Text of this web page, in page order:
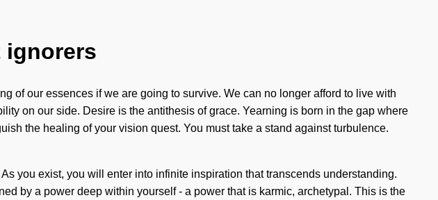
ignorers
of our essences if we are going to survive. We can no longer afford to live with
on our side. Desire is the antithesis of grace. Yearning is born in the gap where
the healing of your vision quest. You must take a stand against turbulence.
you exist, you will enter into infinite inspiration that transcends understanding.
by a power deep within yourself - a power that is karmic, archetypal. This is the